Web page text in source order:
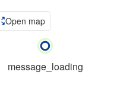
message_loading
Open map